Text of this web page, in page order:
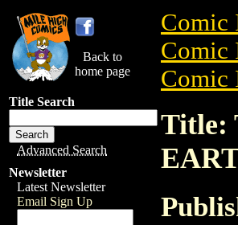
Back to
home page
Title Search
Advanced Search
Newsletter
Latest Newsletter
Email Sign Up
Comic
Comic
Comic
Title: